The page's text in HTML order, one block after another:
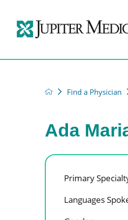
Find a Physician
Ada
Primary
Languages